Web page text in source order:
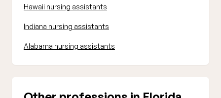
Hawaii nursing assistants
Indiana nursing assistants
Alabama nursing assistants